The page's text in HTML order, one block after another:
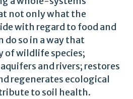
not only what the
with regard to food and
do so in a way that
of wildlife species;
and rivers; restores
regenerates ecological
to soil health.